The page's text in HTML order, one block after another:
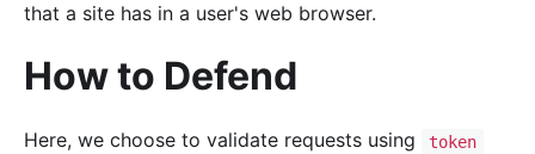
that a site has in a user's web browser.
How to Defend
Here, we choose to validate requests using token